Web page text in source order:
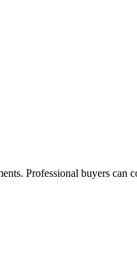
Professional buyers